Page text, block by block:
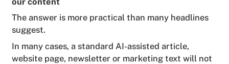
The answer is more practical than many headlines
suggest.
In many cases, a standard AI-assisted article,
website page, newsletter or marketing text will not